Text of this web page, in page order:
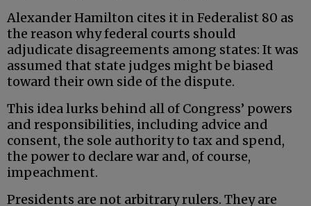
Alexander Hamilton cites it in Federalist 80 as
the reason why federal courts should
adjudicate disagreements among states: It was
assumed that state judges might be biased
toward their own side of the dispute.
This idea lurks behind all of Congress’ powers
and responsibilities, including advice and
consent, the sole authority to tax and spend,
the power to declare war and, of course,
impeachment.
Presidents are not arbitrary rulers. They are